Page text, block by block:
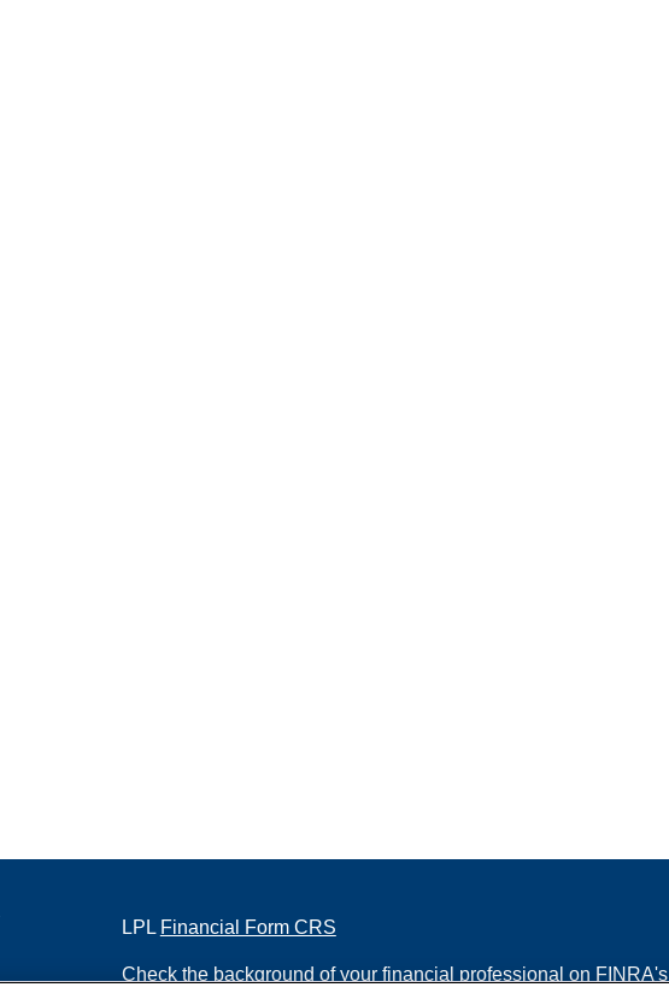
LPL Financial Form CRS
Check the background of your financial professional on FINRA's